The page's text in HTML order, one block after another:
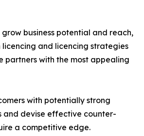
grow business potential and reach,
and licencing strategies
partners with the most appealing
with potentially strong
and devise effective counter-
a competitive edge.